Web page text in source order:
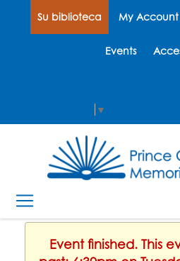
Su biblioteca My Account
Events
▼
Event finished. This